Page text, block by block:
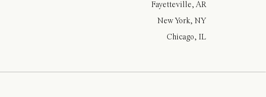
Fayetteville, AR
New York, NY
Chicago, IL